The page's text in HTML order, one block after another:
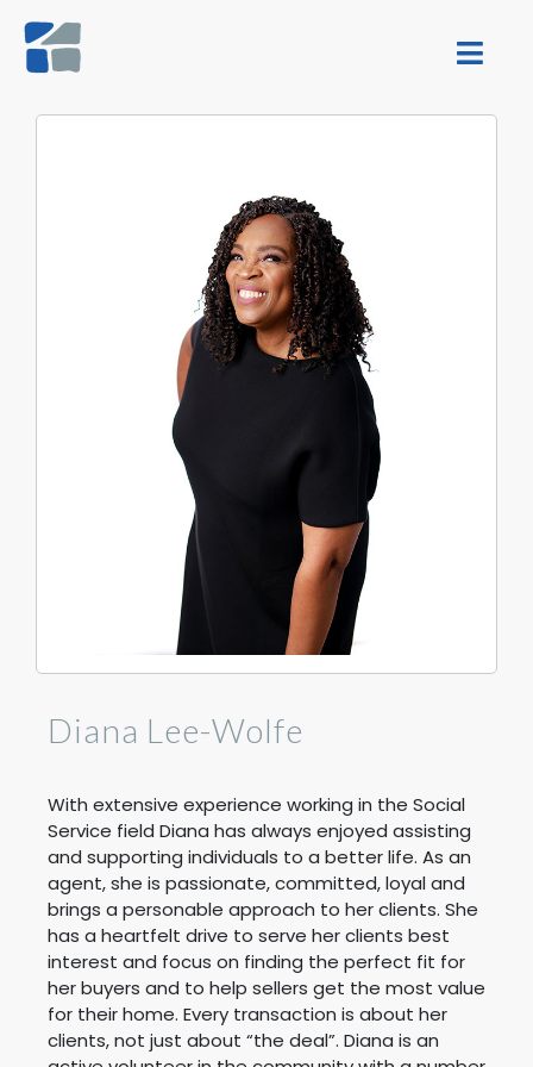
Diana Lee-Wolfe
With extensive experience working in the Social
Service field Diana has always enjoyed assisting
and supporting individuals to a better life. As an
agent, she is passionate, committed, loyal and
brings a personable approach to her clients. She
has a heartfelt drive to serve her clients best
interest and focus on finding the perfect fit for
her buyers and to help sellers get the most value
for their home. Every transaction is about her
clients, not just about “the deal”. Diana is an